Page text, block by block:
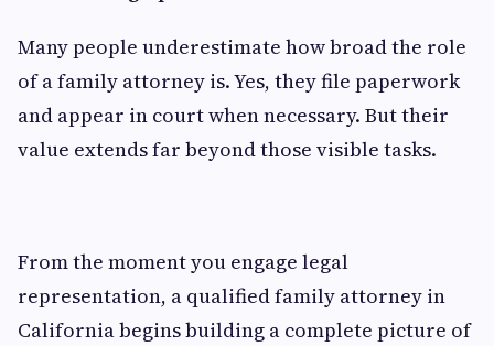
Many people underestimate how broad the role
of a family attorney is. Yes, they file paperwork
and appear in court when necessary. But their
value extends far beyond those visible tasks.
From the moment you engage legal
representation, a qualified family attorney in
California begins building a complete picture of